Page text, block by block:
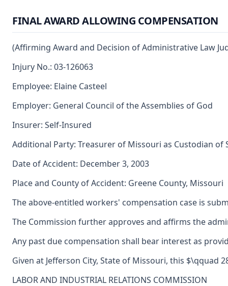
FINAL AWARD ALLOWING COMPENSATION
(Affirming Award and Decision of Administrative Law
Injury No.: 03-126063
Employee: Elaine Casteel
Employer: General Council of the Assemblies of God
Insurer: Self-Insured
Additional Party: Treasurer of Missouri as Custodian of
Date of Accident: December 3, 2003
Place and County of Accident: Greene County, Missouri
The above-entitled workers' compensation case is
The Commission further approves and affirms the
Any past due compensation shall bear interest as
Given at Jefferson City, State of Missouri, this $\qquad
LABOR AND INDUSTRIAL RELATIONS COMMISSION